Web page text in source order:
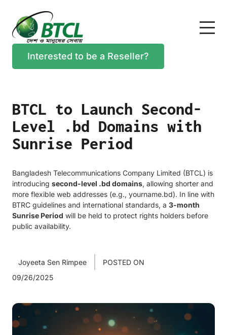
Interested to be a Reseller?
BTCL to Launch Second-
Level .bd Domains with
Sunrise Period
Bangladesh Telecommunications Company Limited (BTCL) is
introducing second-level .bd domains, allowing shorter and
more flexible web addresses (e.g., yourname.bd). In line with
BTRC guidelines and international standards, a 3-month
Sunrise Period will be held to protect rights holders before
public availability.
Joyeeta Sen Rimpee
POSTED ON
09/26/2025